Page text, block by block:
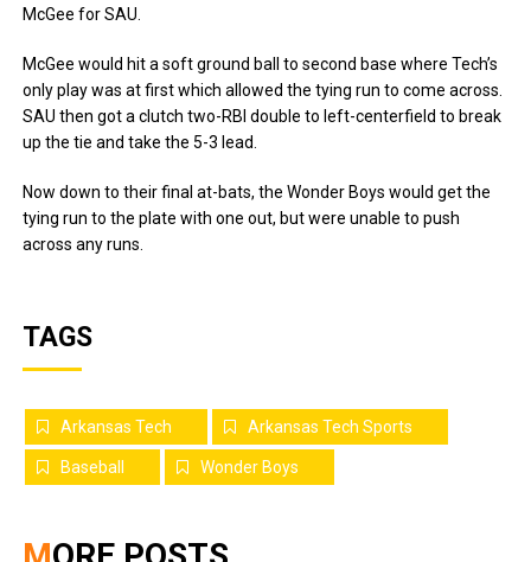
McGee for SAU.
McGee would hit a soft ground ball to second base where Tech’s
only play was at first which allowed the tying run to come across.
SAU then got a clutch two-RBI double to left-centerfield to break
up the tie and take the 5-3 lead.
Now down to their final at-bats, the Wonder Boys would get the
tying run to the plate with one out, but were unable to push
across any runs.
TAGS
Arkansas Tech Arkansas Tech Sports
Baseball Wonder Boys